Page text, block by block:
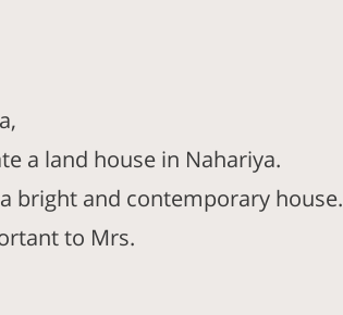
a land house in Nahariya.
bright and contemporary house.
to Mrs.